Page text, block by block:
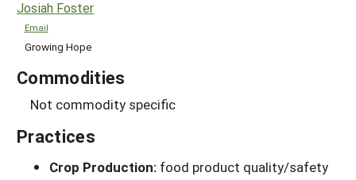
Josiah Foster
Email
Growing Hope
Commodities
Not commodity specific
Practices
Crop Production: food product quality/safety